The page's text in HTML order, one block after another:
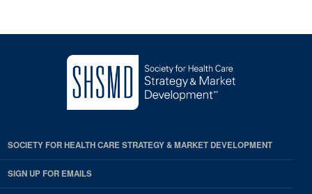
SOCIETY FOR HEALTH CARE STRATEGY & MARKET DEVELOPMENT
SIGN UP FOR EMAILS